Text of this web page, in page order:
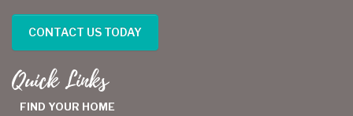
CONTACT US TODAY
Quick Links
FIND YOUR HOME